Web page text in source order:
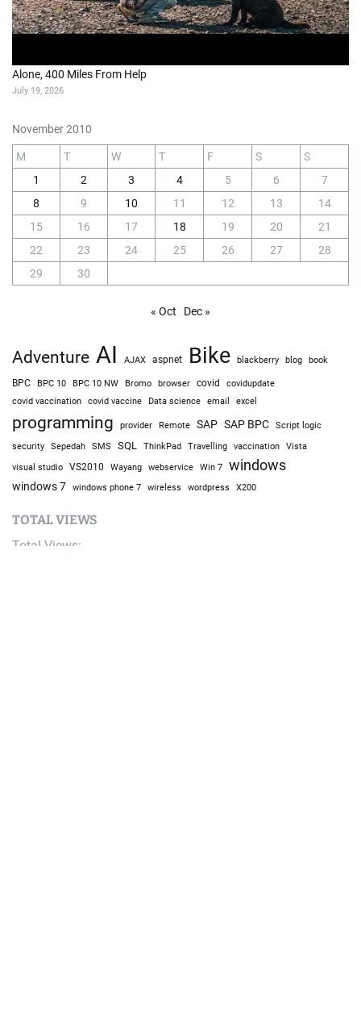
Alone, 400 Miles From Help
July 19, 2026
November 2010
M T W T F S
S
1
2 3 4 5 6
7
8
9 10 11 12 13
14
15
16 17 18 19 20
21
22
23 24 25 26 27
28
29
30
« Oct Dec »
Adventure AI AJAX aspnet Bike blackberry blog book
BPC BPC 10 BPC 10 NW Bromo browser covid covidupdate
covid vaccination covid vaccine Data science email excel
programming provider Remote SAP SAP BPC
Script logic
security
Sepedah SMS SQL ThinkPad Travelling vaccination Vista
visual studio VS2010 Wayang webservice Win 7 windows
windows 7 windows phone 7 wireless wordpress X200
TOTAL VIEWS
Total Views: